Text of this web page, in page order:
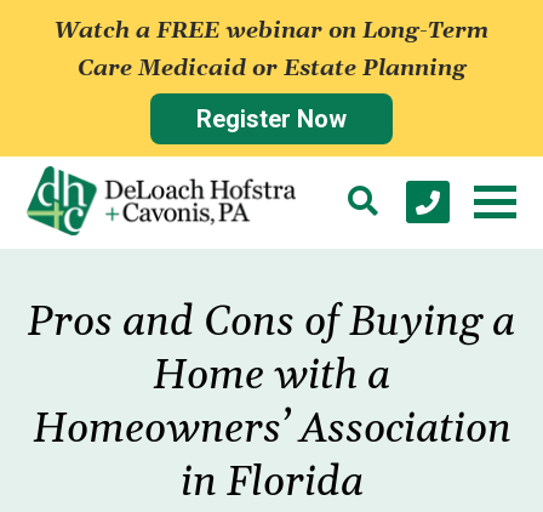
Watch a FREE webinar on Long-Term
Care Medicaid or Estate Planning
Register Now
Pros and Cons of Buying a
Home with a
Homeowners’ Association
in Florida